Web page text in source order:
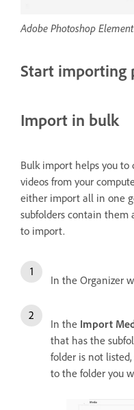
Adobe Photoshop
Start importing
Import in bulk
Bulk import helps you
videos from your
either import all in one
subfolders contain them
to import.
In the Organizer
In the Import
that has the
folder is not
to the folder you